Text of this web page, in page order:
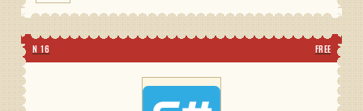
N 16 FREE